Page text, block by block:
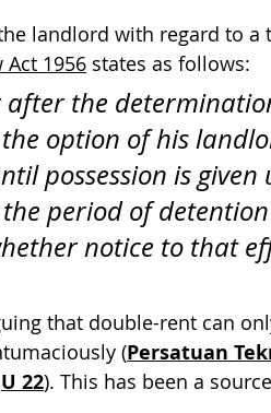
landlord with regard to a
Act 1956 states as follows:
after the
option of his
possession is given
period of
notice to that
that double-rent can
(Persatuan
22). This has been a